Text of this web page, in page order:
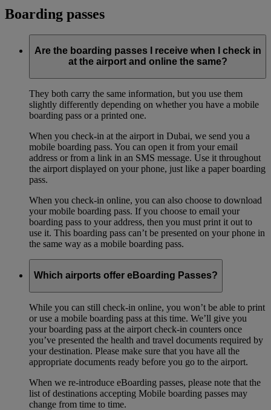
Boarding passes
Are the boarding passes I receive when I check in
at the airport and online the same?
They both carry the same information, but you use them
slightly differently depending on whether you have a mobile
boarding pass or a printed one.
When you check-in at the airport in Dubai, we send you a
mobile boarding pass. You can open it from your email
address or from a link in an SMS message. Use it throughout
the airport displayed on your phone, just like a paper boarding
pass.
When you check-in online, you can also choose to download
your mobile boarding pass. If you choose to email your
boarding pass to your address, then you must print it out to
use it. This boarding pass can’t be presented on your phone in
the same way as a mobile boarding pass.
Which airports offer eBoarding Passes?
While you can still check-in online, you won’t be able to print
or use a mobile boarding pass at this time. We’ll give you
your boarding pass at the airport check-in counters once
you’ve presented the health and travel documents required by
your destination. Please make sure that you have all the
appropriate documents ready before you go to the airport.
When we re-introduce eBoarding passes, please note that the
list of destinations accepting Mobile boarding passes may
change from time to time.